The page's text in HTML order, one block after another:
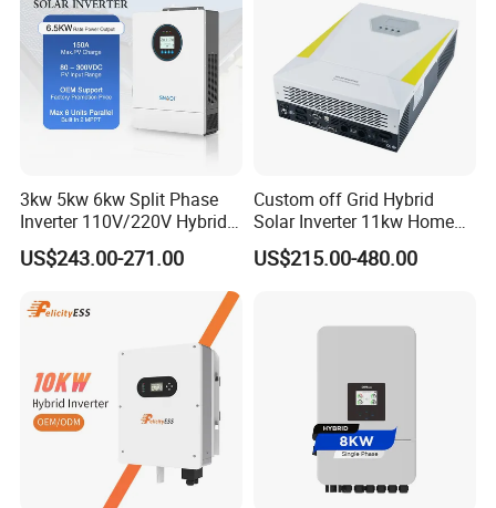
3kw 5kw 6kw Split Phase
Inverter 110V/220V Hybrid
Solar Power Inverter 48V
US$243.00-271.00
Custom off Grid Hybrid
Solar Inverter 11kw Home
Energy Storage Solar Power
Inverter
US$215.00-480.00